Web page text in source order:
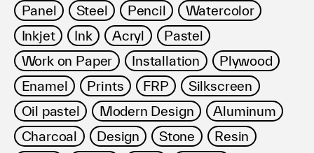
FAQ
Terms of use
Privacy policy
Management company
Contact
Panel
Steel Pencil
Watercolor
Inkjet
Ink Acryl
Pastel
Work on Paper
Installation
Plywood
Enamel
Prints FRP
Silkscreen
Oil pastel
Modern Design
Aluminum
Charcoal
Design Stone
Resin